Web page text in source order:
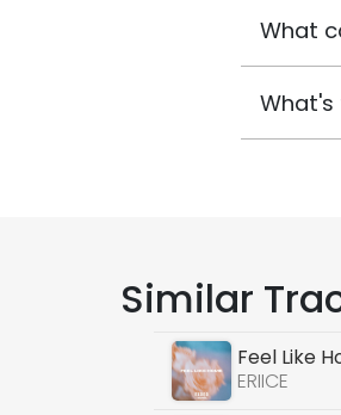
What
Similar
Feel Like
ERIICE